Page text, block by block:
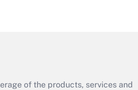
of the products, services and